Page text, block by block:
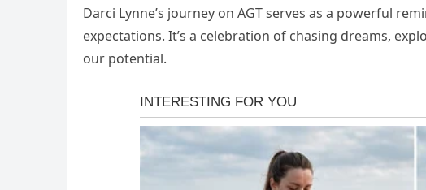
Darci Lynne’s journey on AGT serves as a powerful
expectations. It’s a celebration of chasing dreams,
our potential.